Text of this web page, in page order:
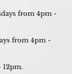
from 4pm -
from 4pm -
12pm.